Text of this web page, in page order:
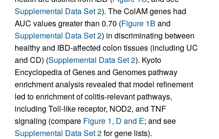
Supplemental Data Set 2). The ColAM genes had
AUC values greater than 0.70 (Figure 1B and
Supplemental Data Set 2) in discriminating between
healthy and IBD-affected colon tissues (including UC
and CD) (Supplemental Data Set 2). Kyoto
Encyclopedia of Genes and Genomes pathway
enrichment analysis revealed that model refinement
led to enrichment of colitis-relevant pathways,
including Toll-like receptor, NOD2, and TNF
signaling (compare Figure 1, D and E; and see
Supplemental Data Set 2for gene lists).